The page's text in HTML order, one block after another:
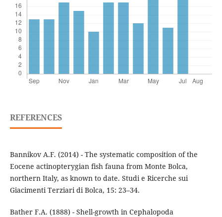
REFERENCES
Bannikov A.F. (2014) - The systematic composition of the
Eocene actinopterygian fish fauna from Monte Bolca,
northern Italy, as known to date. Studi e Ricerche sui
Giacimenti Terziari di Bolca, 15: 23–34.
Bather F.A. (1888) - Shell-growth in Cephalopoda